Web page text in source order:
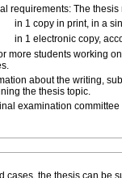
requirements: The
in 1 copy in print, in a
in 1 electronic copy,
more students working
about the writing,
the thesis topic.
examination
cases, the thesis can be